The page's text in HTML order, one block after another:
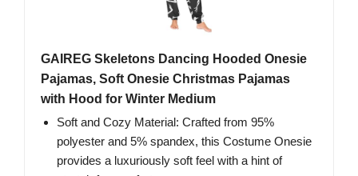
GAIREG Skeletons Dancing Hooded Onesie
Pajamas, Soft Onesie Christmas Pajamas
with Hood for Winter Medium
Soft and Cozy Material: Crafted from 95%
polyester and 5% spandex, this Costume Onesie
provides a luxuriously soft feel with a hint of